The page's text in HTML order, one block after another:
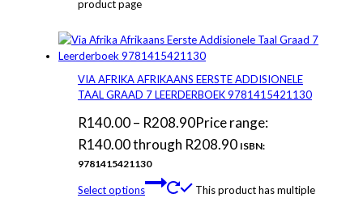
product page
VIA AFRIKA AFRIKAANS EERSTE ADDISIONELE
TAAL GRAAD 7 LEERDERBOEK 9781415421130
R140.00– R208.90Price range:
R140.00 through R208.90 ISBN:
9781415421130
Select options
This product has multiple